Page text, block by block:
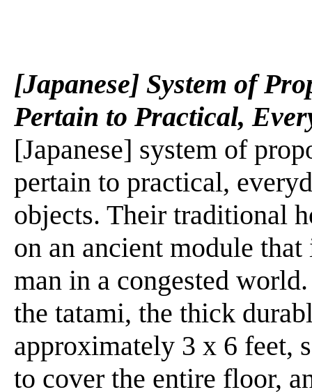
[Japanese] System of
Pertain to Practical,
[Japanese] system of
pertain to practical,
objects. Their traditional
on an ancient module
man in a congested
the tatami, the thick
approximately 3 x 6 feet,
to cover the entire floor,